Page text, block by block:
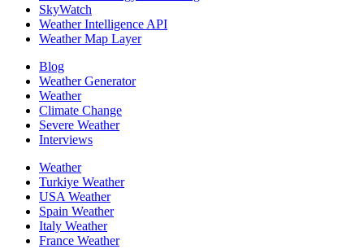
SkyWatch
Weather Intelligence API
Weather Map Layer
Blog
Weather Generator
Weather
Climate Change
Severe Weather
Interviews
Weather
Turkiye Weather
USA Weather
Spain Weather
Italy Weather
France Weather